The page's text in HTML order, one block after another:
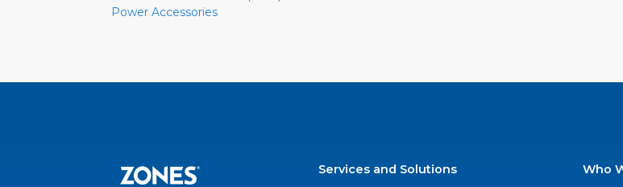
Power Accessories
Services and Solutions Who